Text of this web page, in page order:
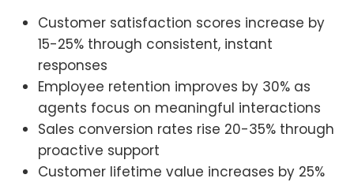
Customer satisfaction scores increase by
15-25% through consistent, instant
responses
Employee retention improves by 30% as
agents focus on meaningful interactions
Sales conversion rates rise 20-35% through
proactive support
Customer lifetime value increases by 25%